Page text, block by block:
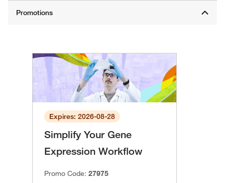
Expires: 2026-08-28
Simplify Your Gene
Expression Workflow
Promo Code: 27975